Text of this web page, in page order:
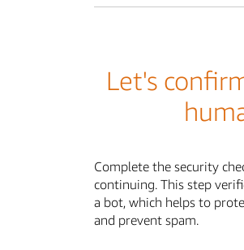
Let's
Complete the security
continuing. This step
a bot, which helps to
and prevent spam.